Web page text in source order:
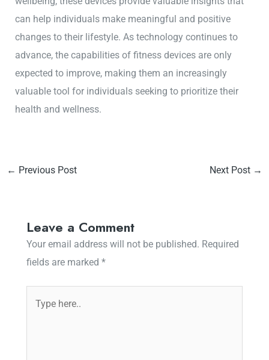
can help individuals make meaningful and positive
changes to their lifestyle. As technology continues to
advance, the capabilities of fitness devices are only
expected to improve, making them an increasingly
valuable tool for individuals seeking to prioritize their
health and wellness.
← Previous Post Next Post →
Leave a Comment
Your email address will not be published. Required
fields are marked *
here..